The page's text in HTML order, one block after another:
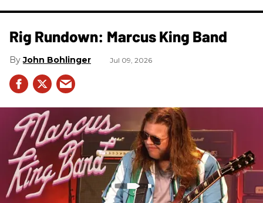
Rig Rundown: Marcus King Band
John Bohlinger Jul 09, 2026